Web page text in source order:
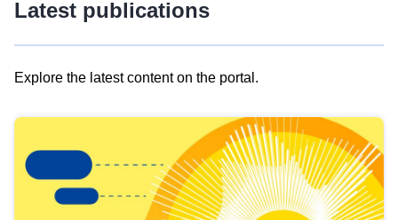
Latest publications
Explore the latest content on the portal.
results
view
Latest
publications